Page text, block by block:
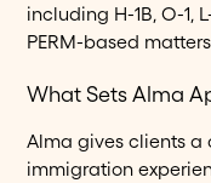
including H-1B, O-1,
PERM-based
What Sets Alma
Alma gives clients
immigration